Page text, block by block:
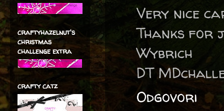
Very nice
Thanks for
Wybrich
DT
Odgovori
craftyhazelnut's
christmas
challenge extra
crafty catz